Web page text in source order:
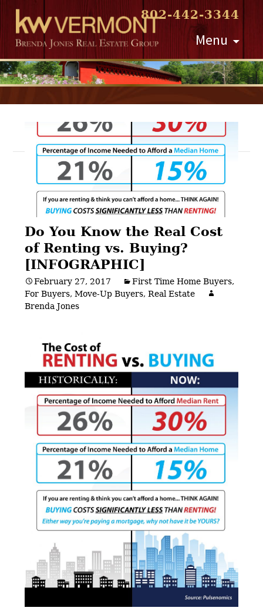
802-442-3344
Menu
Skip
to
content
Do You Know the Real Cost
of Renting vs. Buying?
[INFOGRAPHIC]
February 27, 2017 First Time Home Buyers,
For Buyers,Move-Up Buyers,Real Estate
Brenda Jones
Post
navigation